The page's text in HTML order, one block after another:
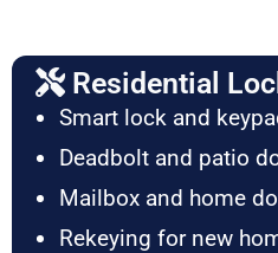
Residential
Smart lock and
Deadbolt and patio
Mailbox and home
Rekeying for new